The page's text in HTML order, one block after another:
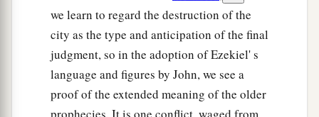
we learn to regard the destruction of the
city as the type and anticipation of the final
judgment, so in the adoption of Ezekiel' s
language and figures by John, we see a
proof of the extended meaning of the older